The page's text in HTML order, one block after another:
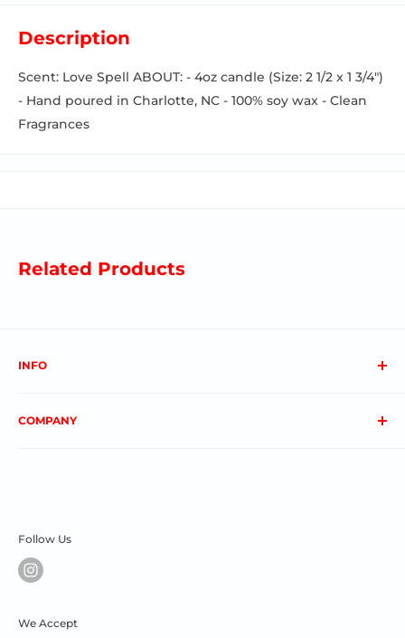
Description
Scent: Love Spell ABOUT: - 4oz candle (Size: 2 1/2 x 1 3/4")
- Hand poured in Charlotte, NC - 100% soy wax - Clean
Fragrances
Related Products
INFO
FAQs
COMPANY
Follow Us
We Accept